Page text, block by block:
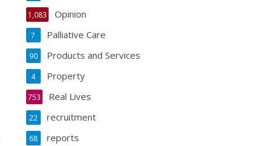
Opinion
1,083
Palliative Care
7
Products and Services
90
Property
4
Real Lives
753
recruitment
22
reports
68